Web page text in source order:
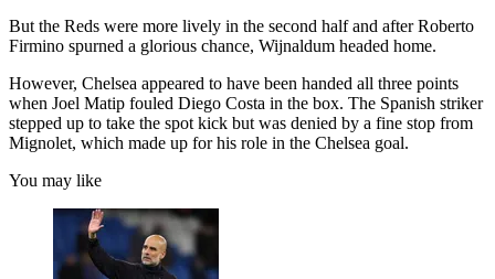
But the Reds were more lively in the second half and after Roberto
Firmino spurned a glorious chance, Wijnaldum headed home.
However, Chelsea appeared to have been handed all three points
when Joel Matip fouled Diego Costa in the box. The Spanish striker
stepped up to take the spot kick but was denied by a fine stop from
Mignolet, which made up for his role in the Chelsea goal.
You may like